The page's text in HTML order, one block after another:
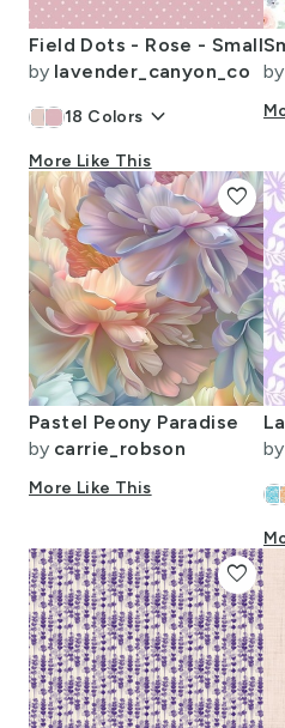
Field Dots - Rose - Small
by lavender_canyon_co
18 Colors keyboard_arrow_down
More Like This
by
Pastel Peony Paradise
by carrie_robson
More Like This
favorite
by
favorite